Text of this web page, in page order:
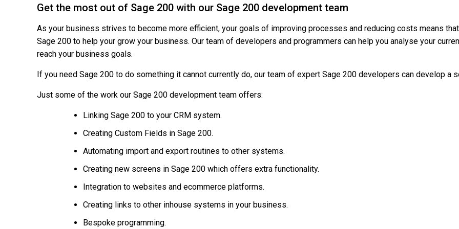
Get the most out of Sage 200 with our Sage 200 development team
As your business strives to become more efficient, your goals of improving processes and reducing costs means
Sage 200 to help your grow your business. Our team of developers and programmers can help you analyse your
reach your business goals.
If you need Sage 200 to do something it cannot currently do, our team of expert Sage 200 developers can develop a
Just some of the work our Sage 200 development team offers:
Linking Sage 200 to your CRM system.
Creating Custom Fields in Sage 200.
Automating import and export routines to other systems.
Creating new screens in Sage 200 which offers extra functionality.
Integration to websites and ecommerce platforms.
Creating links to other inhouse systems in your business.
Bespoke programming.